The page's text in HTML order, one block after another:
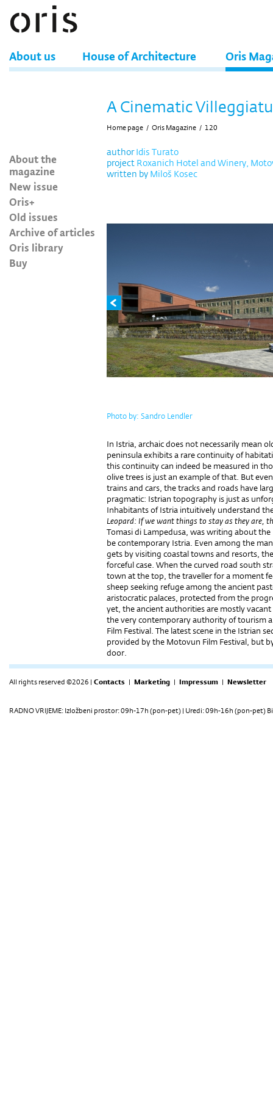
About us House of Architecture Oris
About the
magazine
New issue
Oris+
Old issues
Archive of articles
Oris library
Buy
A Cinematic
Home page / Oris Magazine / 120
authorIdis Turato
project Roxanich Hotel and Winery,
written by Miloš Kosec
Photo by: Sandro Lendler
In Istria, archaic does not necessarily mean
peninsula exhibits a rare continuity of
this continuity can indeed be measured in
olive trees is just an example of that. But
trains and cars, the tracks and roads have
pragmatic: Istrian topography is just as
Inhabitants of Istria intuitively understand
Leopard: If we want things to stay as they are,
Tomasi di Lampedusa, was writing about
be contemporary Istria. Even among the
gets by visiting coastal towns and resorts,
forceful case. When the curved road south
town at the top, the traveller for a moment
sheep seeking refuge among the ancient
aristocratic palaces, protected from the
yet, the ancient authorities are mostly
the very contemporary authority of tourism
Film Festival. The latest scene in the Istrian
provided by the Motovun Film Festival, but
door.
All rights reserved ©2026 | Contacts | Marketing | Impressum | Newsletter
RADNO VRIJEME: Izložbeni prostor: 09h-17h (pon-pet) | Uredi: 09h-16h (pon-pet)